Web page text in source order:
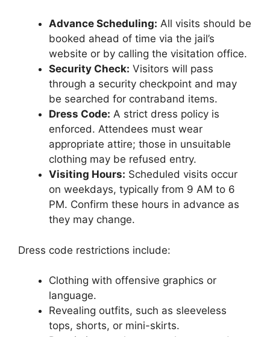
Advance Scheduling: All visits should be
booked ahead of time via the jail’s
website or by calling the visitation office.
Security Check: Visitors will pass
through a security checkpoint and may
be searched for contraband items.
Dress Code: A strict dress policy is
enforced. Attendees must wear
appropriate attire; those in unsuitable
clothing may be refused entry.
Visiting Hours: Scheduled visits occur
on weekdays, typically from 9 AM to 6
PM. Confirm these hours in advance as
they may change.
Dress code restrictions include:
Clothing with offensive graphics or
language.
Revealing outfits, such as sleeveless
tops, shorts, or mini-skirts.